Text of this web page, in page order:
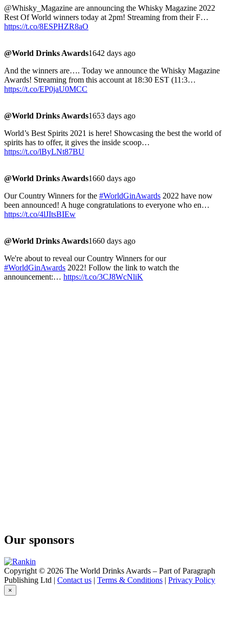
@Whisky_Magazine are announcing the Whisky Magazine 2022
Rest Of World winners today at 2pm! Streaming from their F…
https://t.co/8ESPHZR8aO
@World Drinks Awards1642 days ago
And the winners are…. Today we announce the Whisky Magazine
Awards! Streaming from this account at 18:30 EST (11:3…
https://t.co/EP0jaU0MCC
@World Drinks Awards1653 days ago
World’s Best Spirits 2021 is here! Showcasing the best the world of
spirits has to offer, it gives the inside scoop…
https://t.co/lByLNt87BU
@World Drinks Awards1660 days ago
Our Country Winners for the #WorldGinAwards 2022 have now
been announced! A huge congratulations to everyone who en…
https://t.co/4lJItsBIEw
@World Drinks Awards1660 days ago
We're about to reveal our Country Winners for our
#WorldGinAwards 2022! Follow the link to watch the
announcement:… https://t.co/3CJ8WcNliK
Our sponsors
Copyright © 2026 The World Drinks Awards – Part of Paragraph
Publishing Ltd | Contact us | Terms & Conditions | Privacy Policy
×